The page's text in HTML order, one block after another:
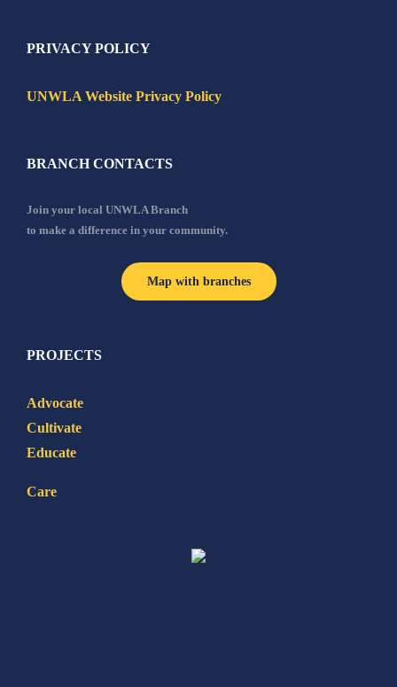
PRIVACY POLICY
UNWLA Website Privacy Policy
BRANCH CONTACTS
Join your local UNWLA Branch
to make a difference in your community.
Map with branches
PROJECTS
Advocate
Cultivate
Educate
Care